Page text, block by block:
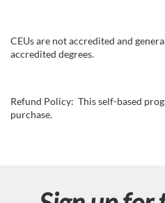
CEUs are not accredited and
accredited degrees.
Refund Policy: This self-based
purchase.